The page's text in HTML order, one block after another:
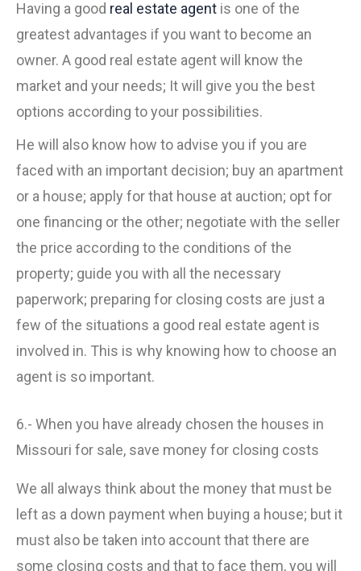
Having a good real estate agent is one of the
greatest advantages if you want to become an
owner. A good real estate agent will know the
market and your needs; It will give you the best
options according to your possibilities.
He will also know how to advise you if you are
faced with an important decision; buy an apartment
or a house; apply for that house at auction; opt for
one financing or the other; negotiate with the seller
the price according to the conditions of the
property; guide you with all the necessary
paperwork; preparing for closing costs are just a
few of the situations a good real estate agent is
involved in. This is why knowing how to choose an
agent is so important.
6.- When you have already chosen the houses in
Missouri for sale, save money for closing costs
We all always think about the money that must be
left as a down payment when buying a house; but it
must also be taken into account that there are
some closing costs and that to face them, you will